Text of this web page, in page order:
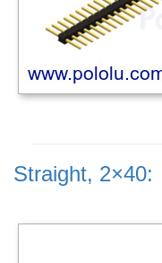
Straight, 2×40: